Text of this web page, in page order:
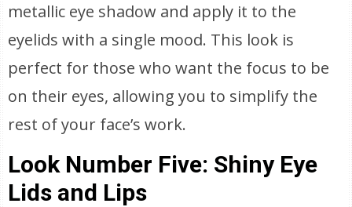
metallic eye shadow and apply it to the
eyelids with a single mood. This look is
perfect for those who want the focus to be
on their eyes, allowing you to simplify the
rest of your face’s work.
Look Number Five: Shiny Eye
Lids and Lips